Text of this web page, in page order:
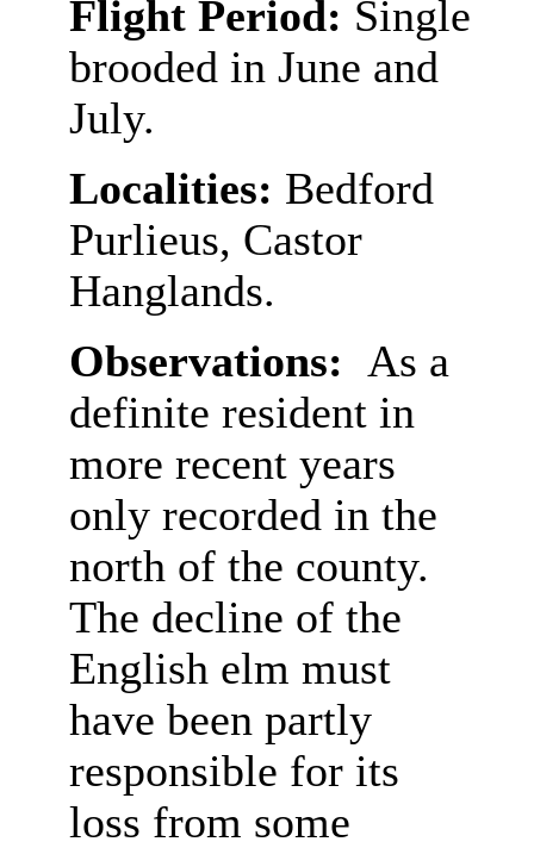
Flight Period: Single
brooded in June and
July.
Localities: Bedford
Purlieus, Castor
Hanglands.
Observations: As a
definite resident in
more recent years
only recorded in the
north of the county.
The decline of the
English elm must
have been partly
responsible for its
loss from some